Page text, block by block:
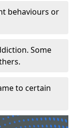
behaviours or
Some
to certain